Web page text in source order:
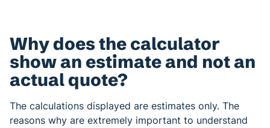
Why does the calculator
show an estimate and not an
actual quote?
The calculations displayed are estimates only. The
reasons why are extremely important to understand